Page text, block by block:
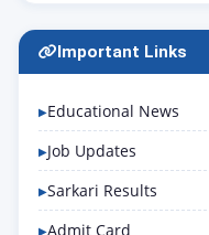
Important Links
Educational News
Job Updates
Sarkari Results
Admit Card